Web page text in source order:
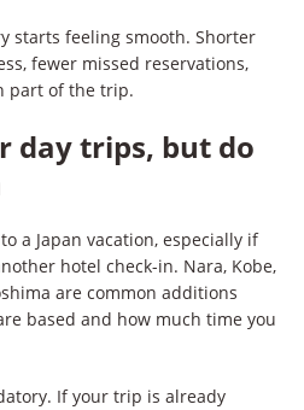
starts feeling smooth. Shorter
fewer missed reservations,
part of the trip.
day trips, but do
a Japan vacation, especially if
hotel check-in. Nara, Kobe,
are common additions
based and how much time you
If your trip is already